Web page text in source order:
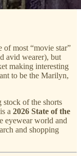
most “movie star”
avid wearer), but
making interesting
to be the Marilyn,
stock of the shorts
a 2026 State of the
eyewear world and
and shopping